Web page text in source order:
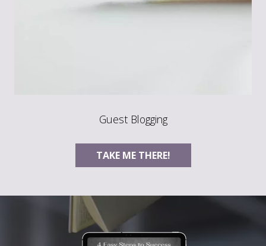
Guest Blogging
TAKE ME THERE!